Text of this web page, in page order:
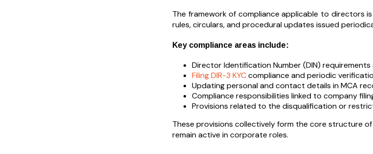
The framework of compliance applicable to directors
rules, circulars, and procedural updates issued
Key compliance areas include:
Director Identification Number (DIN)
Filing DIR-3 KYCcompliance and periodic
Updating personal and contact details in MCA
Compliance responsibilities linked to company
Provisions related to the disqualification or
These provisions collectively form the core structure
remain active in corporate roles.